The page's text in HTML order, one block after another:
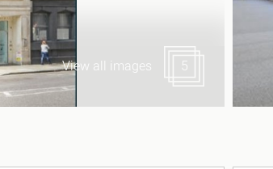
View all images 5